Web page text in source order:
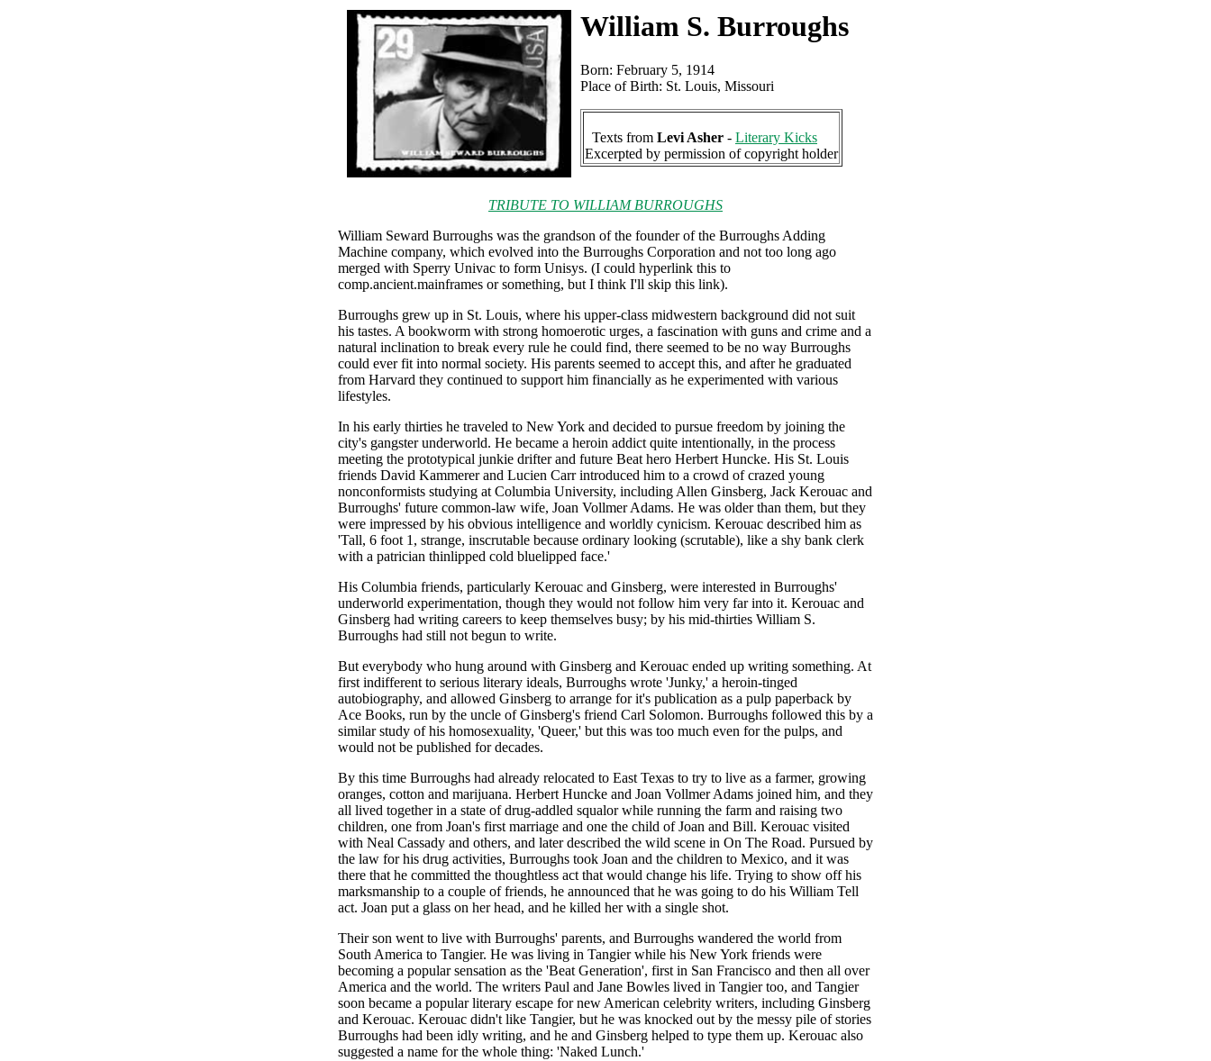
William S. Burroughs
Born: February 5, 1914
Place of Birth: St. Louis, Missouri
Texts from Levi Asher - Literary Kicks
Excerpted by permission of copyright holder
TRIBUTE TO WILLIAM BURROUGHS
William Seward Burroughs was the grandson of the founder of the Burroughs Adding
Machine company, which evolved into the Burroughs Corporation and not too long ago
merged with Sperry Univac to form Unisys. (I could hyperlink this to
comp.ancient.mainframes or something, but I think I'll skip this link).
Burroughs grew up in St. Louis, where his upper-class midwestern background did not suit
his tastes. A bookworm with strong homoerotic urges, a fascination with guns and crime and a
natural inclination to break every rule he could find, there seemed to be no way Burroughs
could ever fit into normal society. His parents seemed to accept this, and after he graduated
from Harvard they continued to support him financially as he experimented with various
lifestyles.
In his early thirties he traveled to New York and decided to pursue freedom by joining the
city's gangster underworld. He became a heroin addict quite intentionally, in the process
meeting the prototypical junkie drifter and future Beat hero Herbert Huncke. His St. Louis
friends David Kammerer and Lucien Carr introduced him to a crowd of crazed young
nonconformists studying at Columbia University, including Allen Ginsberg, Jack Kerouac and
Burroughs' future common-law wife, Joan Vollmer Adams. He was older than them, but they
were impressed by his obvious intelligence and worldly cynicism. Kerouac described him as
'Tall, 6 foot 1, strange, inscrutable because ordinary looking (scrutable), like a shy bank clerk
with a patrician thinlipped cold bluelipped face.'
His Columbia friends, particularly Kerouac and Ginsberg, were interested in Burroughs'
underworld experimentation, though they would not follow him very far into it. Kerouac and
Ginsberg had writing careers to keep themselves busy; by his mid-thirties William S.
Burroughs had still not begun to write.
But everybody who hung around with Ginsberg and Kerouac ended up writing something. At
first indifferent to serious literary ideals, Burroughs wrote 'Junky,' a heroin-tinged
autobiography, and allowed Ginsberg to arrange for it's publication as a pulp paperback by
Ace Books, run by the uncle of Ginsberg's friend Carl Solomon. Burroughs followed this by a
similar study of his homosexuality, 'Queer,' but this was too much even for the pulps, and
would not be published for decades.
By this time Burroughs had already relocated to East Texas to try to live as a farmer, growing
oranges, cotton and marijuana. Herbert Huncke and Joan Vollmer Adams joined him, and they
all lived together in a state of drug-addled squalor while running the farm and raising two
children, one from Joan's first marriage and one the child of Joan and Bill. Kerouac visited
with Neal Cassady and others, and later described the wild scene in On The Road. Pursued by
the law for his drug activities, Burroughs took Joan and the children to Mexico, and it was
there that he committed the thoughtless act that would change his life. Trying to show off his
marksmanship to a couple of friends, he announced that he was going to do his William Tell
act. Joan put a glass on her head, and he killed her with a single shot.
Their son went to live with Burroughs' parents, and Burroughs wandered the world from
South America to Tangier. He was living in Tangier while his New York friends were
becoming a popular sensation as the 'Beat Generation', first in San Francisco and then all over
America and the world. The writers Paul and Jane Bowles lived in Tangier too, and Tangier
soon became a popular literary escape for new American celebrity writers, including Ginsberg
and Kerouac. Kerouac didn't like Tangier, but he was knocked out by the messy pile of stories
Burroughs had been idly writing, and he and Ginsberg helped to type them up. Kerouac also
suggested a name for the whole thing: 'Naked Lunch.'